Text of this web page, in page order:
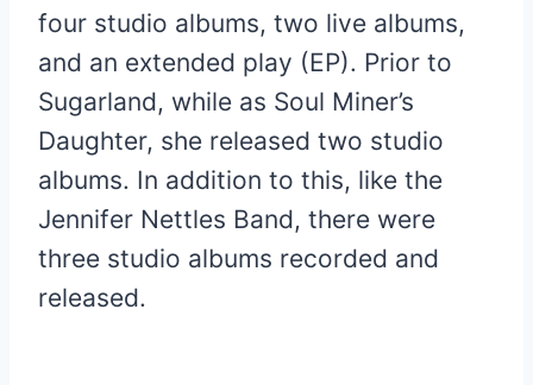
four studio albums, two live albums,
and an extended play (EP). Prior to
Sugarland, while as Soul Miner’s
Daughter, she released two studio
albums. In addition to this, like the
Jennifer Nettles Band, there were
three studio albums recorded and
released.